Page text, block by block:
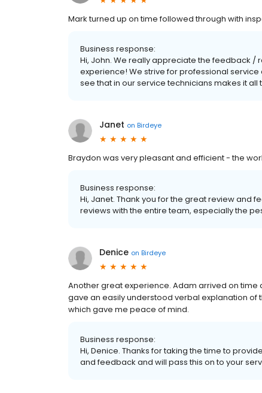
Mark turned up on time followed through with
Business response:
Hi, John. We really appreciate the feedback
experience! We strive for professional
see that in our service technicians makes it
Janet on Birdeye
Braydon was very pleasant and efficient - the
Business response:
Hi, Janet. Thank you for the great review and
reviews with the entire team, especially the
Denice on Birdeye
Another great experience. Adam arrived on
gave an easily understood verbal explanation of
which gave me peace of mind.
Business response:
Hi, Denice. Thanks for taking the time to
and feedback and will pass this on to your